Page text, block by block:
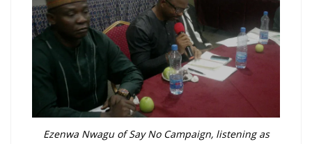
Ezenwa Nwagu of Say No Campaign, listening as